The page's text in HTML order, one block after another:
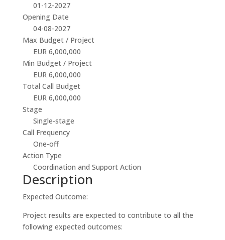
01-12-2027
Opening Date
04-08-2027
Max Budget / Project
EUR 6,000,000
Min Budget / Project
EUR 6,000,000
Total Call Budget
EUR 6,000,000
Stage
Single-stage
Call Frequency
One-off
Action Type
Coordination and Support Action
Description
Expected Outcome:
Project results are expected to contribute to all the
following expected outcomes: